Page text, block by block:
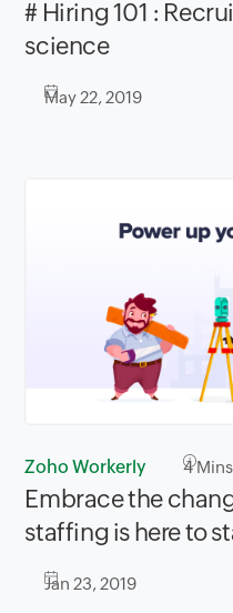
# Hiring 101 :
science
May 22, 2019
Zoho Workerly 4
Embrace the
staffing is here to
Jan 23, 2019